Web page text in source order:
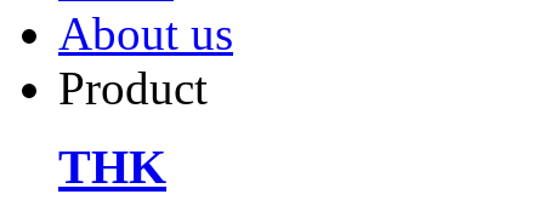
About us
Product
THK